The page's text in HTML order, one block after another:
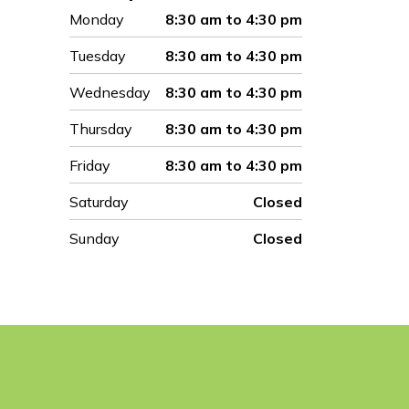
Monday
8:30 am to 4:30 pm
Tuesday
8:30 am to 4:30 pm
Wednesday
8:30 am to 4:30 pm
Thursday
8:30 am to 4:30 pm
Friday
8:30 am to 4:30 pm
Saturday
Closed
Sunday
Closed